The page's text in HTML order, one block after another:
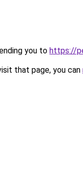
you to https://
that page, you can